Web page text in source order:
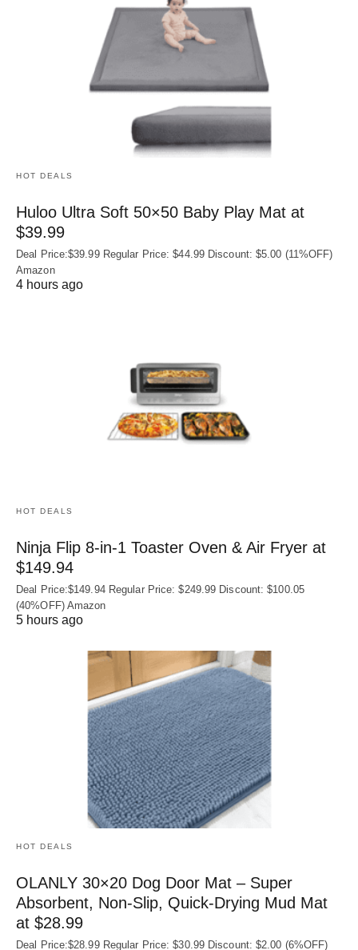
HOT DEALS
Huloo Ultra Soft 50×50 Baby Play Mat at
$39.99
Deal Price:$39.99 Regular Price: $44.99 Discount: $5.00 (11%OFF)
Amazon
4 hours ago
HOT DEALS
Ninja Flip 8-in-1 Toaster Oven & Air Fryer at
$149.94
Deal Price:$149.94 Regular Price: $249.99 Discount: $100.05
(40%OFF) Amazon
5 hours ago
HOT DEALS
OLANLY 30×20 Dog Door Mat – Super
Absorbent, Non‑Slip, Quick‑Drying Mud Mat
at $28.99
Deal Price:$28.99 Regular Price: $30.99 Discount: $2.00 (6%OFF)